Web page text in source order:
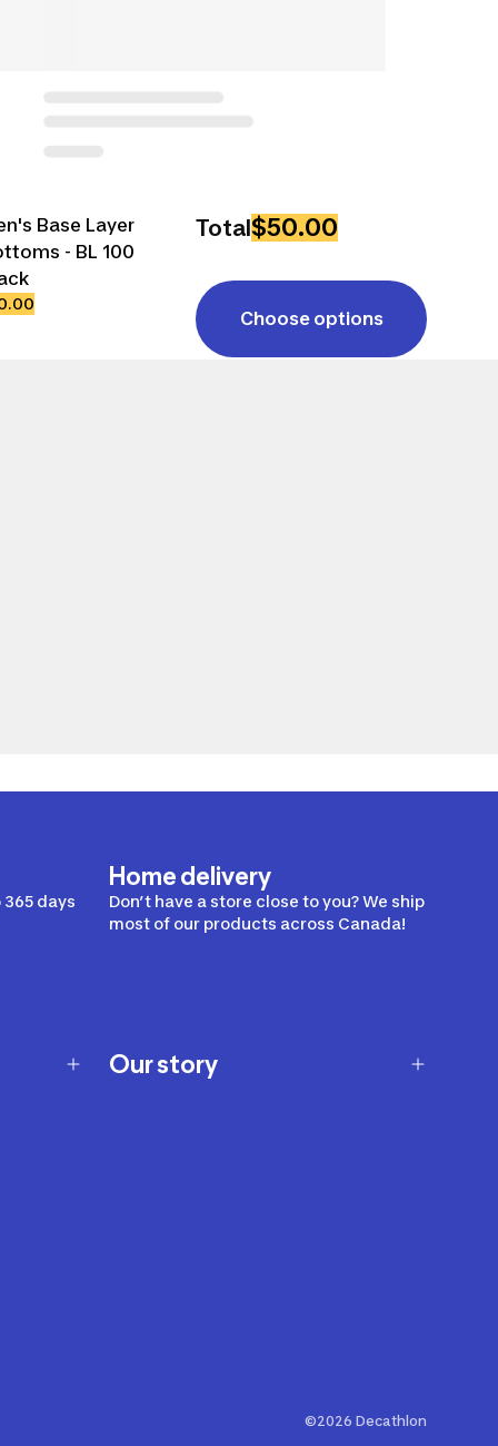
Base Layer
- BL 100
Total$50.00
Choose options
days
Home delivery
Don’t have a store close to you? We ship
most of our products across Canada!
Our story
©2026 Decathlon